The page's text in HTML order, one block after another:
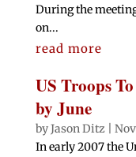
During the
on...
read more
US Troops
by June
byJason Ditz
In early 2007 the